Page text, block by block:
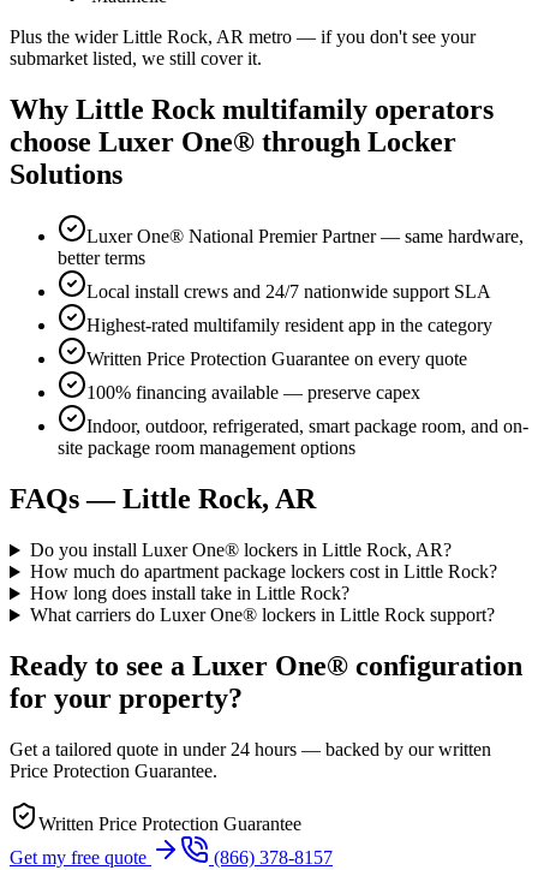
Plus the wider Little Rock, AR metro — if you don't see your
submarket listed, we still cover it.
Why Little Rock multifamily operators
choose Luxer One® through Locker
Solutions
Luxer One® National Premier Partner — same hardware,
better terms
Local install crews and 24/7 nationwide support SLA
Highest-rated multifamily resident app in the category
Written Price Protection Guarantee on every quote
100% financing available — preserve capex
Indoor, outdoor, refrigerated, smart package room, and on-
site package room management options
FAQs — Little Rock, AR
Do you install Luxer One® lockers in Little Rock, AR?
How much do apartment package lockers cost in Little Rock?
How long does install take in Little Rock?
What carriers do Luxer One® lockers in Little Rock support?
Ready to see a Luxer One® configuration
for your property?
Get a tailored quote in under 24 hours — backed by our written
Price Protection Guarantee.
Written Price Protection Guarantee
Get my free quote
(866) 378-8157